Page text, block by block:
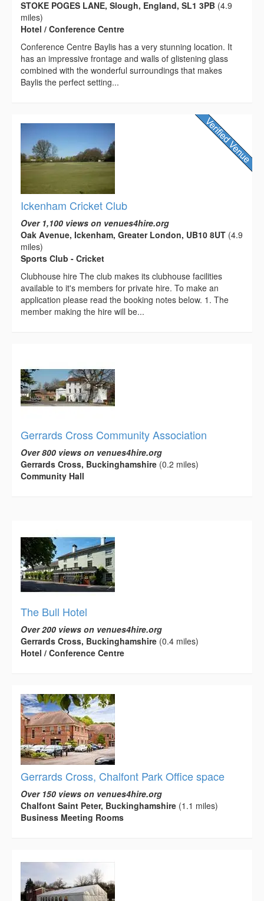
STOKE POGES LANE, Slough, England, SL1 3PB (4.9
miles)
Hotel / Conference Centre
Conference Centre Baylis has a very stunning location. It
has an impressive frontage and walls of glistening glass
combined with the wonderful surroundings that makes
Baylis the perfect setting...
Ickenham Cricket Club
Over 1,100 views on venues4hire.org
Oak Avenue, Ickenham, Greater London, UB10 8UT (4.9
miles)
Sports Club - Cricket
Clubhouse hire The club makes its clubhouse facilities
available to it's members for private hire. To make an
application please read the booking notes below. 1. The
member making the hire will be...
Gerrards Cross Community Association
Over 800 views on venues4hire.org
Gerrards Cross, Buckinghamshire (0.2 miles)
Community Hall
The Bull Hotel
Over 200 views on venues4hire.org
Gerrards Cross, Buckinghamshire (0.4 miles)
Hotel / Conference Centre
Gerrards Cross, Chalfont Park Office space
Over 150 views on venues4hire.org
Chalfont Saint Peter, Buckinghamshire (1.1 miles)
Business Meeting Rooms